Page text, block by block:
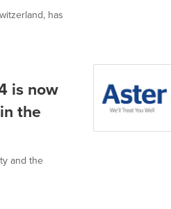
has
is now
the
and the